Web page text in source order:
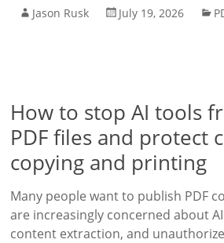
Jason Rusk July 19, 2026
How to stop AI tools
PDF files and protect
copying and printing
Many people want to publish PDF
are increasingly concerned about
content extraction, and